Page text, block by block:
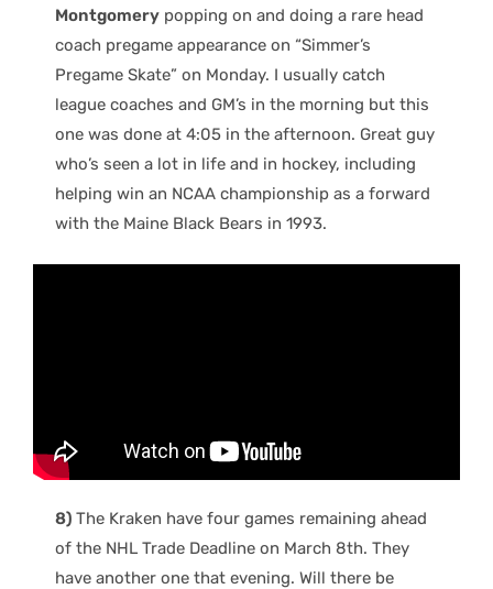
Montgomery popping on and doing a rare head
coach pregame appearance on “Simmer’s
Pregame Skate” on Monday. I usually catch
league coaches and GM’s in the morning but this
one was done at 4:05 in the afternoon. Great guy
who’s seen a lot in life and in hockey, including
helping win an NCAA championship as a forward
with the Maine Black Bears in 1993.
8) The Kraken have four games remaining ahead
of the NHL Trade Deadline on March 8th. They
have another one that evening. Will there be